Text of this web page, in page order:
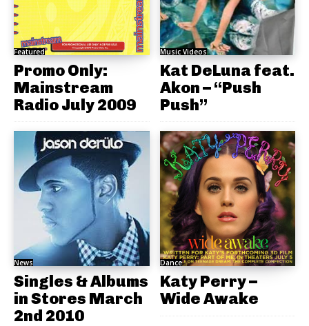
Featured
Promo Only:
Mainstream
Radio July 2009
Music Videos
Kat DeLuna feat.
Akon – “Push
Push”
News
Singles & Albums
in Stores March
2nd 2010
Dance
Katy Perry –
Wide Awake